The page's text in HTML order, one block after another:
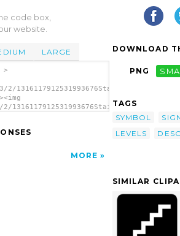
code box,
website.
LARGE
>
MORE
DOWNLOAD
PNG
TAGS
SYMBOL
LEVELS
SIMILAR